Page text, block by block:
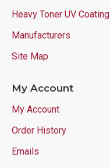
Heavy Toner UV Coating
Manufacturers
Site Map
My Account
My Account
Order History
Emails